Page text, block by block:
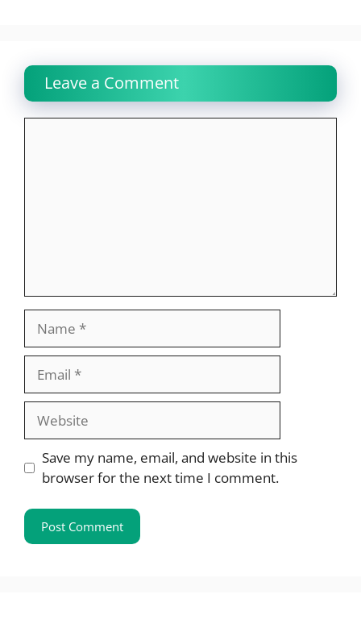
Leave a Comment
Website
Save my name, email, and website in this
browser for the next time I comment.